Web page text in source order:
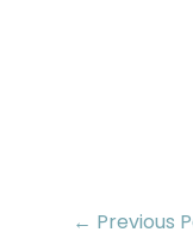
← Previous